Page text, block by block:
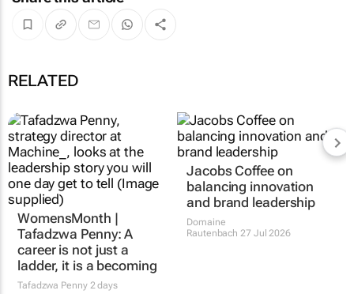
RELATED
WomensMonth |
Tafadzwa Penny: A
career is not just a
ladder, it is a becoming
Jacobs Coffee on
balancing innovation